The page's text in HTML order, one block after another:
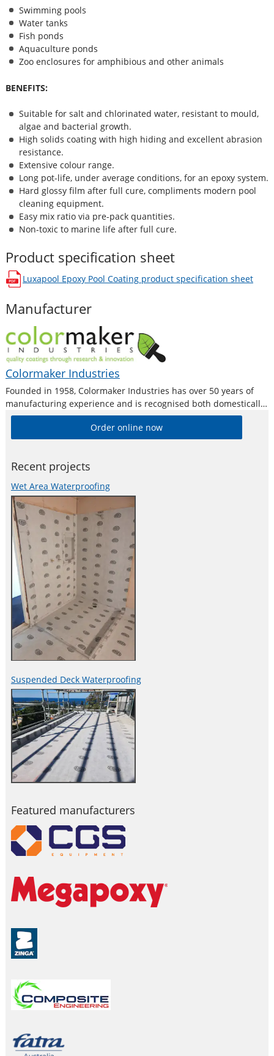
Swimming pools
Water tanks
Fish ponds
Aquaculture ponds
Zoo enclosures for amphibious and other animals
BENEFITS:
Suitable for salt and chlorinated water, resistant to mould,
algae and bacterial growth.
High solids coating with high hiding and excellent abrasion
resistance.
Extensive colour range.
Long pot-life, under average conditions, for an epoxy system.
Hard glossy film after full cure, compliments modern pool
cleaning equipment.
Easy mix ratio via pre-pack quantities.
Non-toxic to marine life after full cure.
Product specification sheet
Luxapool Epoxy Pool Coatingproduct specification sheet
opens in a new window
Manufacturer
Colormaker Industries
Founded in 1958, Colormaker Industries has over 50 years of
manufacturing experience and is recognised both domestically
and internationally as a premium producer of quality surface
coatings by trade professionals, fine artists and DIY home users
alike. Colormaker Industries are
Order online now
Recent projects
Wet Area Waterproofing
Suspended Deck Waterproofing
Featured manufacturers